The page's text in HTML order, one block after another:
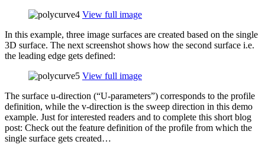
View full image
In this example, three image surfaces are created based on the single
3D surface. The next screen­shot shows how the second surface i.e.
the leading edge gets defined:
View full image
The surface u‑direction (“U‑parameters”) cor­re­sponds to the profile
def­i­n­i­tion, while the v‑direction is the sweep direc­tion in this demo
example. Just for inter­ested readers and to complete this short blog
post: Check out the feature def­i­n­i­tion of the profile from which the
single surface gets created…